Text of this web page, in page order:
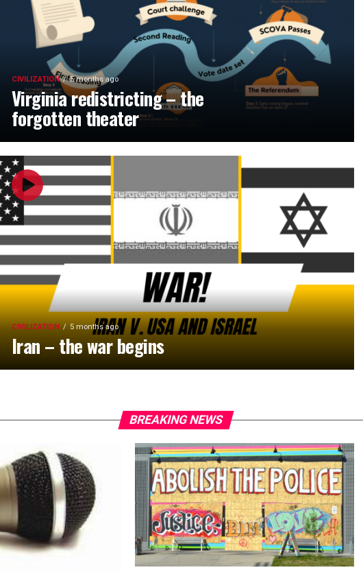
CIVILIZATION 5 months ago
Virginia redistricting – the
forgotten theater
CIVILIZATION 5 months ago
Iran – the war begins
BREAKING NEWS